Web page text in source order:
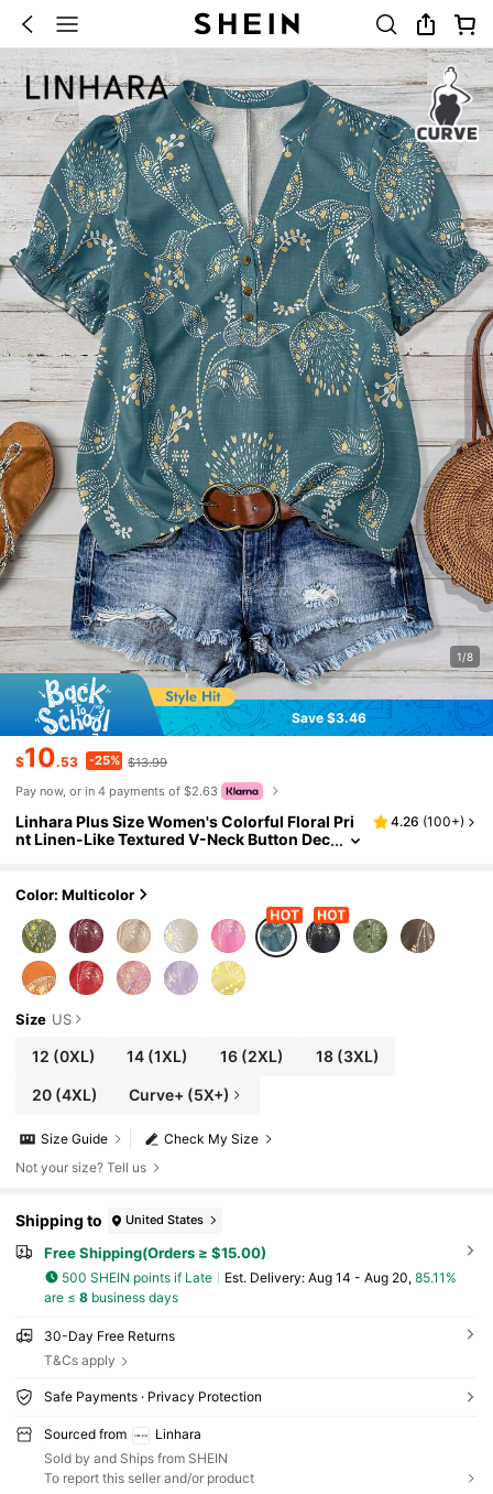
1/8
Save $3.46
$10.53 -25% $13.99
Pay now, or in 4 payments of $2.63
Linhara Plus Size Women's Colorful Floral Pri
nt Linen-Like Textured V-Neck Button Dec
mantic Date Street Retro Beach Resort Shirt, S
pring/Summer New, Blue New Arrival Blouse
Women's Shirts For Summer Women's Tops A
nd Blouses Casual Elegant Blouse Blouse For
Women
4.26 (100+)
Color: Multicolor
Size US
12 (0XL) 14 (1XL) 16(2XL) 18(3XL)
20(4XL) Curve+ (5X+)
Check My Size
Size Guide
Not your size? Tell us
Shipping to United States
Free Shipping(Orders ≥ $15.00)
500 SHEIN points if Late ​Est. Delivery: Aug 14 - Aug 20, 85.11%
are ≤ 8business days
30-Day Free Returns
T&Cs apply
Safe Payments · Privacy Protection
Sourced from
Linhara
Sold by and Ships from SHEIN
To report this seller and/or product